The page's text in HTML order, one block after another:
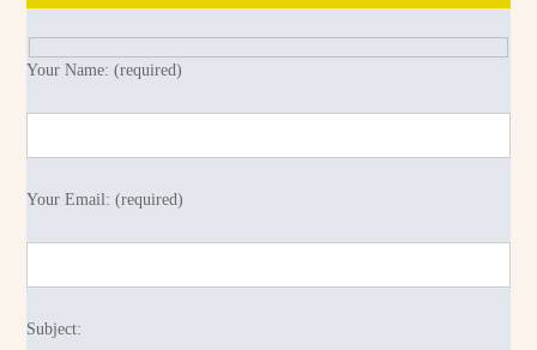
Your Name: (required)
Your Email: (required)
Subject: